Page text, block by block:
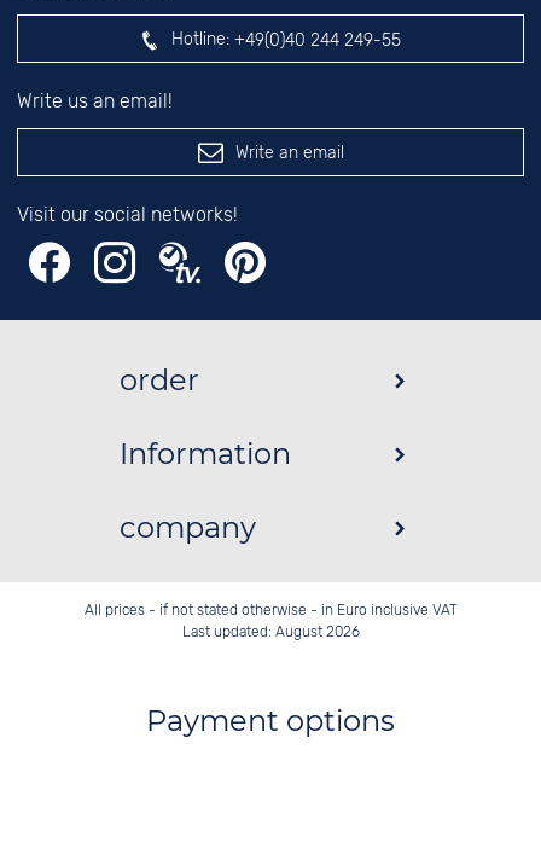
Hotline: +49(0)40 244 249-55
Write us an email!
Write an email
Visit our social networks!
order
Information
company
All prices - if not stated otherwise - in Euro inclusive VAT
Last updated: August 2026
Payment options